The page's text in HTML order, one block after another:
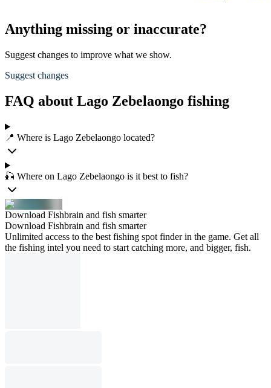
Anything missing or inaccurate?
Suggest changes to improve what we show.
Suggest changes
FAQ about Lago Zebelaongo fishing
📍 Where is Lago Zebelaongo located?
🎣 Where on Lago Zebelaongo is it best to fish?
Download Fishbrain and fish smarter
Download Fishbrain and fish smarter
Unlimited access to the best fishing spot finder in the game. Get all
the fishing intel you need to start catching more, and bigger, fish.